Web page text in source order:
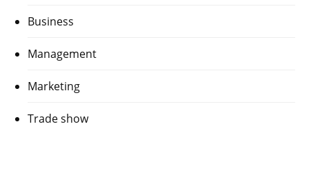
Business
Management
Marketing
Trade show